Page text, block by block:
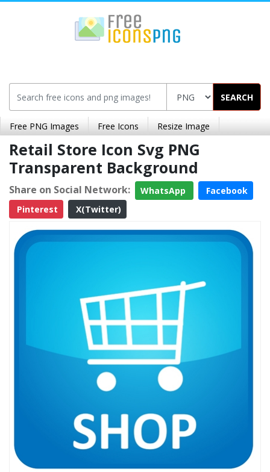
SEARCH
Free PNG Images Free Icons Resize Image
Retail Store Icon Svg PNG
Transparent Background
Share on Social Network: WhatsApp
Facebook
Pinterest
X(Twitter)